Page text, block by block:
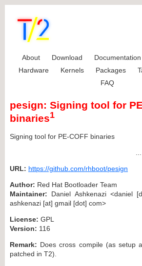
About Download Documentation
Hardware
Kernels Packages
FAQ
pesign: Signing tool for
binaries1
Signing tool for PE-COFF binaries
URL: https://github.com/rhboot/pesign
Author: Red Hat Bootloader Team
Maintainer: Daniel Ashkenazi <daniel
ashkenazi [at] gmail [dot] com>
License: GPL
Version: 116
Remark: Does cross compile (as setup
patched in T2).